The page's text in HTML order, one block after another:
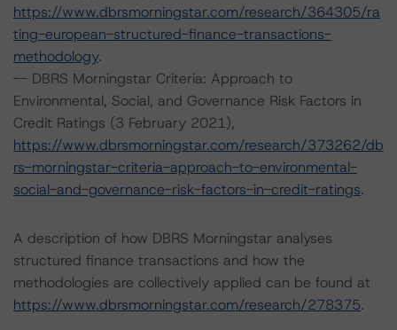
https://www.dbrsmorningstar.com/research/364305/ra
ting-european-structured-finance-transactions-
methodology.
-- DBRS Morningstar Criteria: Approach to
Environmental, Social, and Governance Risk Factors in
Credit Ratings (3 February 2021),
https://www.dbrsmorningstar.com/research/373262/db
rs-morningstar-criteria-approach-to-environmental-
social-and-governance-risk-factors-in-credit-ratings.
A description of how DBRS Morningstar analyses
structured finance transactions and how the
methodologies are collectively applied can be found at
https://www.dbrsmorningstar.com/research/278375.